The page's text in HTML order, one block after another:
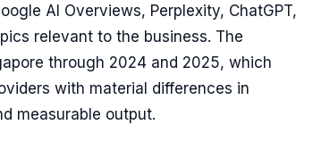
AI Overviews, Perplexity, ChatGPT,
relevant to the business. The
through 2024 and 2025, which
with material differences in
measurable output.